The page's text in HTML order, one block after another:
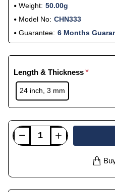
Weight: 50.00g
Model No: CHN333
Guarantee: 6 Months
Length & Thickness
24 inch, 3 mm